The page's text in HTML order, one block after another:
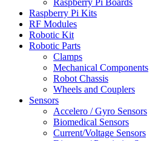
Raspberry Pi Boards
Raspberry Pi Kits
RF Modules
Robotic Kit
Robotic Parts
Clamps
Mechanical Components
Robot Chassis
Wheels and Couplers
Sensors
Accelero / Gyro Sensors
Biomedical Sensors
Current/Voltage Sensors